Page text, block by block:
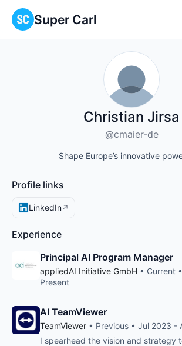
Super Carl
Christian Jirsa
@cmaier-de
Shape Europe’s innovative
Profile links
LinkedIn↗
Experience
Principal AI Program Manager
appliedAI Initiative GmbH • Current
Present
AI TeamViewer
TeamViewer • Previous • Jul 2023 -
I spearhead the vision and strategy